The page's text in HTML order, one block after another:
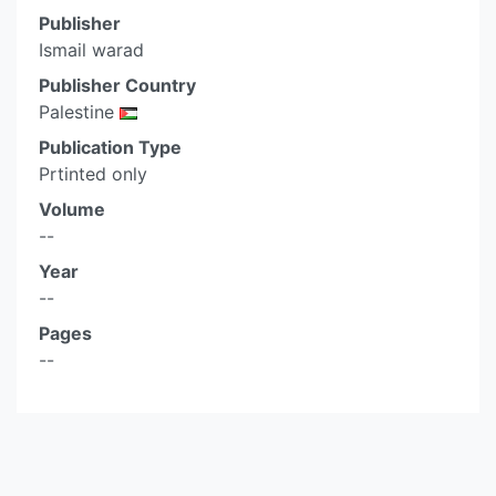
Publisher
Ismail warad
Publisher Country
Palestine
Publication Type
Prtinted only
Volume
--
Year
--
Pages
--